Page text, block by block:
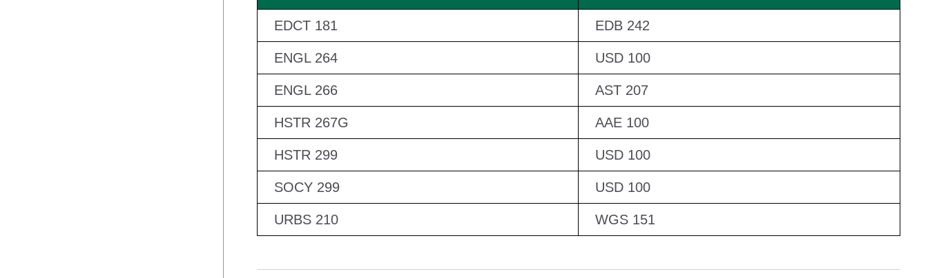
EDCT 181 EDB 242
ENGL 264 USD 100
ENGL 266 AST 207
HSTR 267G AAE 100
HSTR 299 USD 100
SOCY 299 USD 100
URBS 210 WGS 151